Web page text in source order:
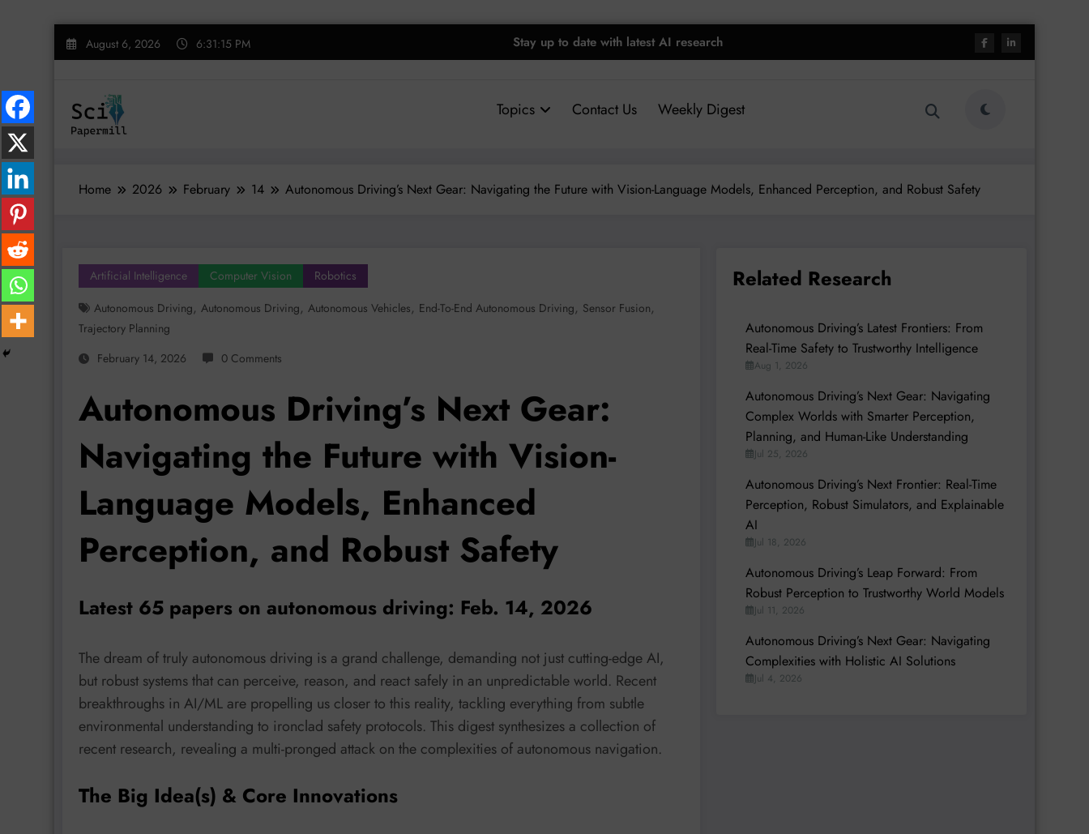
Skip
August 6, 2026 6:31:16 PM Stay up to date with latest AI research
Topics Contact Us Weekly Digest
Home 2026 February 14 Autonomous Driving’s Next Gear: Navigating the Future with Vision-Language Models, Enhanced Perception, and Robust Safety
Artificial Intelligence Computer Vision
Robotics
Autonomous Driving, Autonomous Driving, Autonomous Vehicles, End-To-End Autonomous Driving, Sensor Fusion,
Trajectory Planning
February 14, 2026
0 Comments
Autonomous Driving’s Next Gear:
Navigating the Future with Vision-
Language Models, Enhanced
Perception, and Robust Safety
Latest 65 papers on autonomous driving: Feb. 14, 2026
The dream of truly autonomous driving is a grand challenge, demanding not just cutting-edge AI,
but robust systems that can perceive, reason, and react safely in an unpredictable world. Recent
breakthroughs in AI/ML are propelling us closer to this reality, tackling everything from subtle
environmental understanding to ironclad safety protocols. This digest synthesizes a collection of
recent research, revealing a multi-pronged attack on the complexities of autonomous navigation.
The Big Idea(s) & Core Innovations
Related Research
Autonomous Driving’s Latest Frontiers: From
Real-Time Safety to Trustworthy Intelligence
Aug 1, 2026
Autonomous Driving’s Next Gear: Navigating
Complex Worlds with Smarter Perception,
Planning, and Human-Like Understanding
Jul 25, 2026
Autonomous Driving’s Next Frontier: Real-Time
Perception, Robust Simulators, and Explainable
AI
Jul 18, 2026
Autonomous Driving’s Leap Forward: From
Robust Perception to Trustworthy World Models
Jul 11, 2026
Autonomous Driving’s Next Gear: Navigating
Complexities with Holistic AI Solutions
Jul 4, 2026